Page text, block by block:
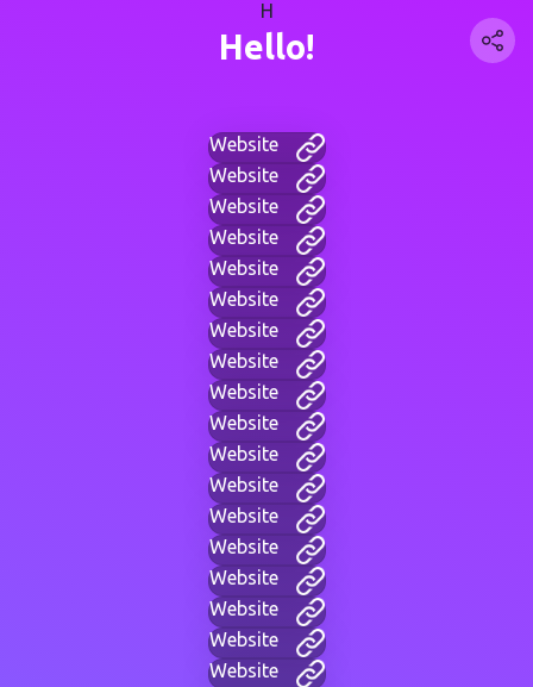
H
Hello!
Website
Website
Website
Website
Website
Website
Website
Website
Website
Website
Website
Website
Website
Website
Website
Website
Website
Website